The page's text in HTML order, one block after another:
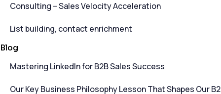
Consulting – Sales Velocity Acceleration
List building, contact enrichment
Blog
Mastering LinkedIn for B2B Sales Success
Our Key Business Philosophy Lesson That Shapes Our